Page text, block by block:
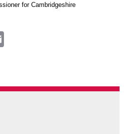
for Cambridgeshire